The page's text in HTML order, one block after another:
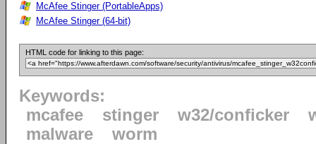
McAfee Stinger (PortableApps)
McAfee Stinger (64-bit)
HTML code for linking to this page:
Keywords:
mcafee
stinger w32/conficker
malware
worm